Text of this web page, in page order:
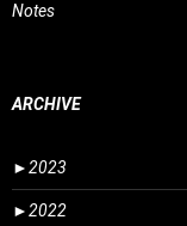
Notes
ARCHIVE
►2023
►2022